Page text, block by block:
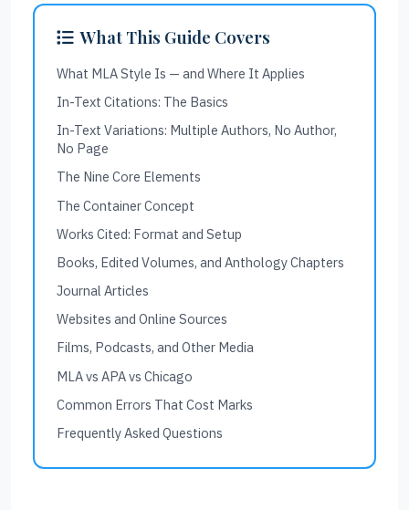
What This Guide Covers
What MLA Style Is — and Where It Applies
In-Text Citations: The Basics
In-Text Variations: Multiple Authors, No Author,
No Page
The Nine Core Elements
The Container Concept
Works Cited: Format and Setup
Books, Edited Volumes, and Anthology Chapters
Journal Articles
Websites and Online Sources
Films, Podcasts, and Other Media
MLA vs APA vs Chicago
Common Errors That Cost Marks
Frequently Asked Questions